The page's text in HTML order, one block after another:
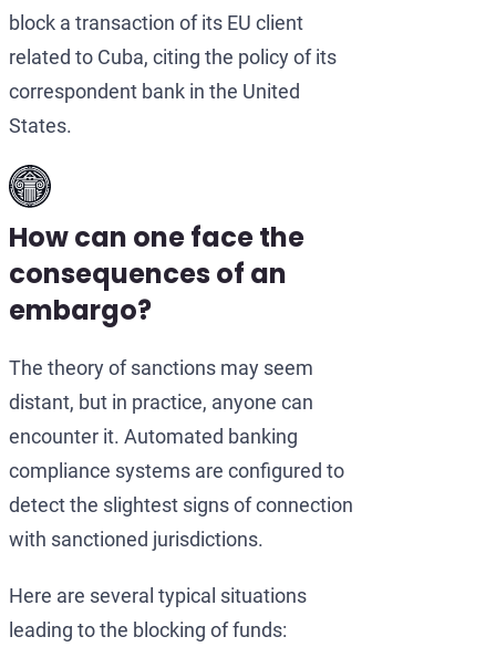
block a transaction of its EU client
related to Cuba, citing the policy of its
correspondent bank in the United
States.
How can one face the
consequences of an
embargo?
The theory of sanctions may seem
distant, but in practice, anyone can
encounter it. Automated banking
compliance systems are configured to
detect the slightest signs of connection
with sanctioned jurisdictions.
Here are several typical situations
leading to the blocking of funds: